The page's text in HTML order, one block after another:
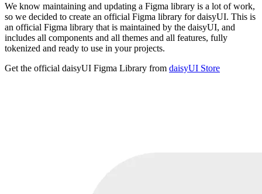
We know maintaining and updating a Figma library is a lot of work,
so we decided to create an official Figma library for daisyUI. This is
an official Figma library that is maintained by the daisyUI, and
includes all components and all themes and all features, fully
tokenized and ready to use in your projects.
Get the official daisyUI Figma Library from daisyUI Store